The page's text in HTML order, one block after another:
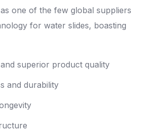
one of the few global suppliers
for water slides, boasting
superior product quality
and durability